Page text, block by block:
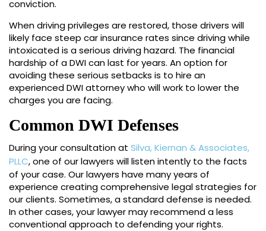
conviction.
When driving privileges are restored, those drivers will
likely face steep car insurance rates since driving while
intoxicated is a serious driving hazard. The financial
hardship of a DWI can last for years. An option for
avoiding these serious setbacks is to hire an
experienced DWI attorney who will work to lower the
charges you are facing.
Common DWI Defenses
During your consultation at Silva, Kiernan & Associates,
PLLC, one of our lawyers will listen intently to the facts
of your case. Our lawyers have many years of
experience creating comprehensive legal strategies for
our clients. Sometimes, a standard defense is needed.
In other cases, your lawyer may recommend a less
conventional approach to defending your rights.